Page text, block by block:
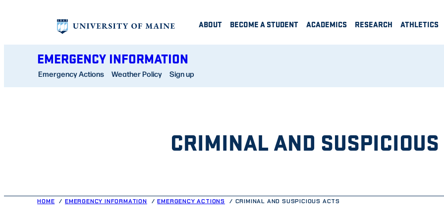
ABOUT BECOME A STUDENT ACADEMICS RESEARCH ATHLETICS
EMERGENCY INFORMATION
Emergency Actions Weather Policy Sign up
CRIMINAL AND
HOME EMERGENCY INFORMATION EMERGENCY ACTIONS CRIMINAL AND SUSPICIOUS ACTS